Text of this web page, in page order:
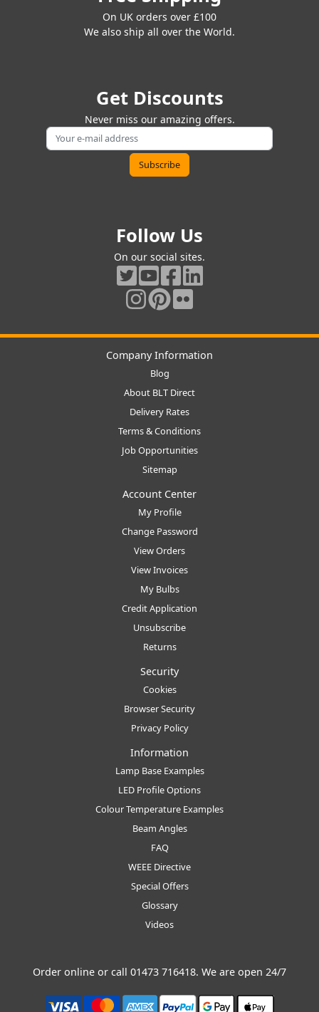
On UK orders over £100
We also ship all over the World.
Get Discounts
Never miss our amazing offers.
Follow Us
On our social sites.
Company Information
Blog
About BLT Direct
Delivery Rates
Terms & Conditions
Job Opportunities
Sitemap
Account Center
My Profile
Change Password
View Orders
View Invoices
My Bulbs
Credit Application
Unsubscribe
Returns
Security
Cookies
Browser Security
Privacy Policy
Information
Lamp Base Examples
LED Profile Options
Colour Temperature Examples
Beam Angles
FAQ
WEEE Directive
Special Offers
Glossary
Videos
Order online or call 01473 716418. We are open 24/7